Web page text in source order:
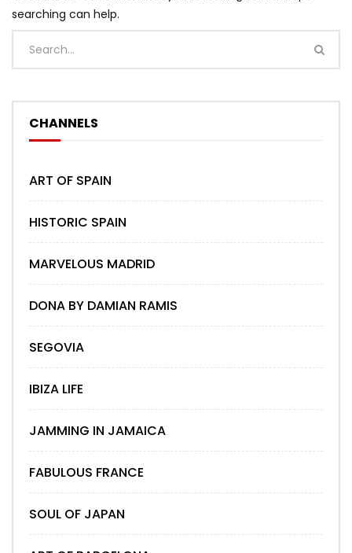
searching can help.
CHANNELS
ART OF SPAIN
HISTORIC SPAIN
MARVELOUS MADRID
DONA BY DAMIAN RAMIS
SEGOVIA
IBIZA LIFE
JAMMING IN JAMAICA
FABULOUS FRANCE
SOUL OF JAPAN